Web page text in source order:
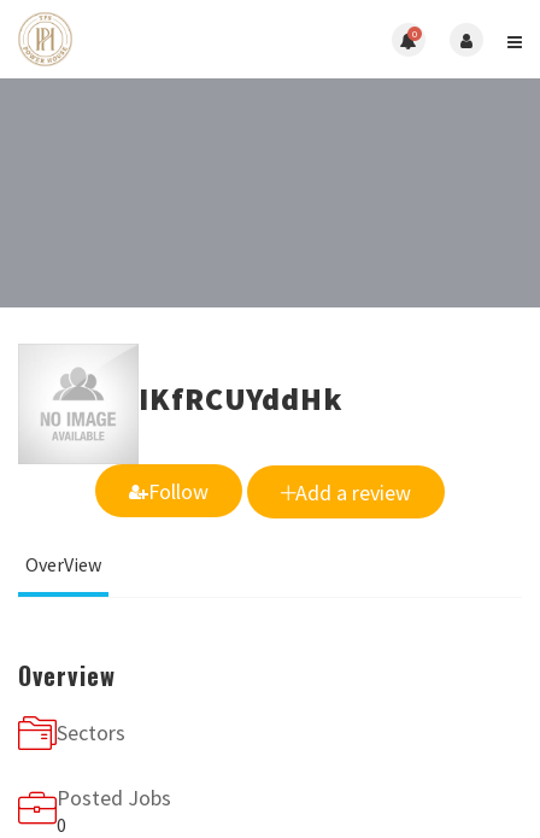
0
IKfRCUYddHk
Follow Add a review
OverView
Overview
Sectors
Posted Jobs
0